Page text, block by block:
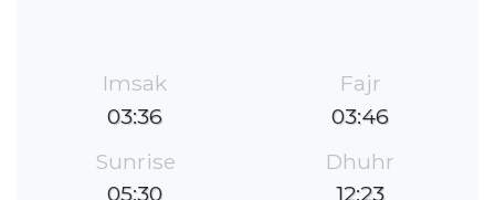
Imsak
03:36
Fajr
03:46
Sunrise
05:30
Dhuhr
12:23